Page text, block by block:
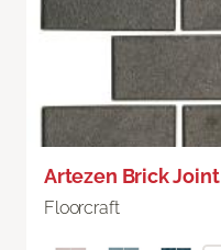
Artezen Brick Joint
Floorcraft